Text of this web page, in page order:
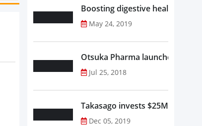
Boosting digestive health with
May 24, 2019
Otsuka Pharma launches
Jul 25, 2018
Takasago invests $25M in new
Dec 05, 2019